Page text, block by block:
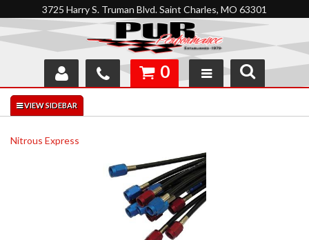
3725 Harry S. Truman Blvd. Saint Charles, MO 63301
SHOP
INTERACTIVE GARAGE
0
Nitrous Express